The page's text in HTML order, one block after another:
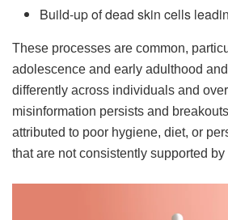
Build-up of dead skin cells
These processes are common,
adolescence and early adulthood
differently across individuals and
misinformation persists and
attributed to poor hygiene, diet, or
that are not consistently supported